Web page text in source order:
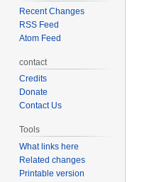
Recent Changes
RSS Feed
Atom Feed
contact
Credits
Donate
Contact Us
Tools
What links here
Related changes
Printable version